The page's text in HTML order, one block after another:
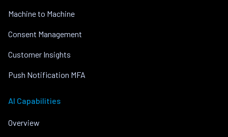
Machine to Machine
Consent Management
Customer Insights
Push Notification MFA
AI Capabilities
Overview